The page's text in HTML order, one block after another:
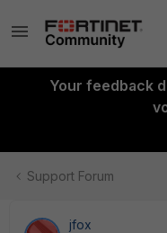
Your feedback
Support Forum
jfox